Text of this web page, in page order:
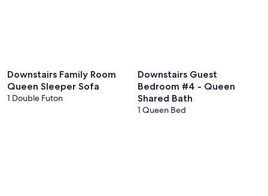
Downstairs Family Room
Queen Sleeper Sofa
1 Double Futon
Downstairs Guest
Bedroom #4 - Queen
Shared Bath
1 Queen Bed